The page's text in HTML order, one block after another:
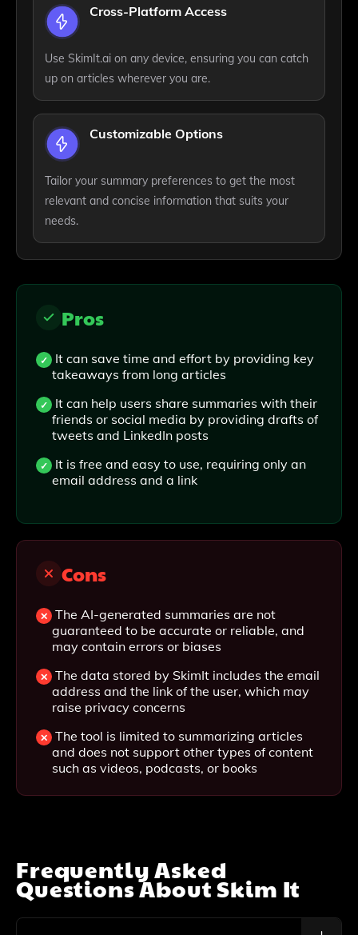
Cross-Platform Access
Use SkimIt.ai on any device, ensuring you can catch
up on articles wherever you are.
Customizable Options
Tailor your summary preferences to get the most
relevant and concise information that suits your
needs.
Pros
It can save time and effort by providing key
takeaways from long articles
It can help users share summaries with their
friends or social media by providing drafts of
tweets and LinkedIn posts
It is free and easy to use, requiring only an
email address and a link
Cons
The AI-generated summaries are not
guaranteed to be accurate or reliable, and
may contain errors or biases
The data stored by SkimIt includes the email
address and the link of the user, which may
raise privacy concerns
The tool is limited to summarizing articles
and does not support other types of content
such as videos, podcasts, or books
Frequently Asked
Questions AboutSkim It